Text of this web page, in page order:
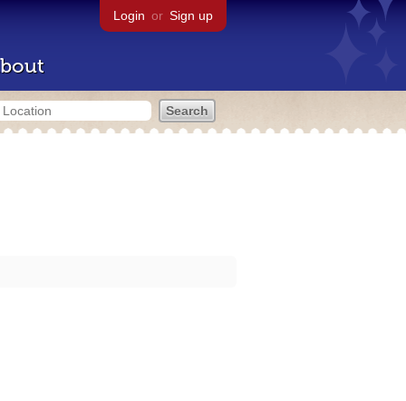
Login or Sign up